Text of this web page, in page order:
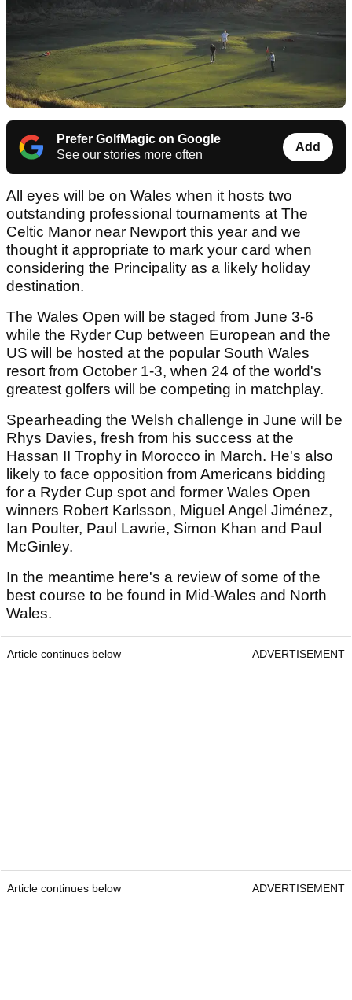
Prefer GolfMagic on Google
See our stories more often
Add
All eyes will be on Wales when it hosts two
outstanding professional tournaments at The
Celtic Manor near Newport this year and we
thought it appropriate to mark your card when
considering the Principality as a likely holiday
destination.
The Wales Open will be staged from June 3-6
while the Ryder Cup between European and the
US will be hosted at the popular South Wales
resort from October 1-3, when 24 of the world's
greatest golfers will be competing in matchplay.
Spearheading the Welsh challenge in June will be
Rhys Davies, fresh from his success at the
Hassan II Trophy in Morocco in March. He's also
likely to face opposition from Americans bidding
for a Ryder Cup spot and former Wales Open
winners Robert Karlsson, Miguel Angel Jiménez,
Ian Poulter, Paul Lawrie, Simon Khan and Paul
McGinley.
In the meantime here's a review of some of the
best course to be found in Mid-Wales and North
Wales.
Article continues below ADVERTISEMENT
Article continues below ADVERTISEMENT